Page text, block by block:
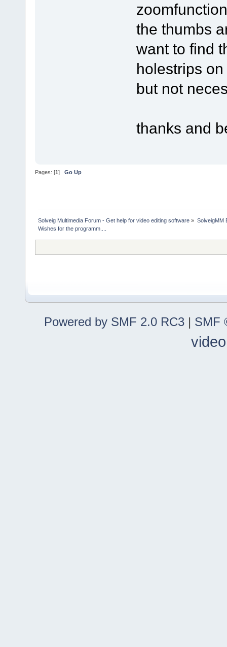
the thumbs
want to find
holestrips
but not
thanks and
Pages: [1 ] Go Up
Solveig Multimedia Forum - Get help for video editing software » SolveigMM
Wishes for the programm....
Powered by SMF 2.0 RC3 | SMF